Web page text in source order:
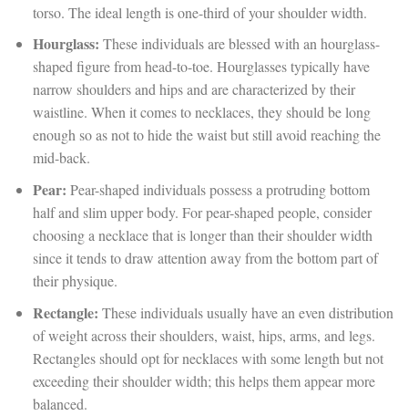
torso. The ideal length is one-third of your shoulder width.
Hourglass: These individuals are blessed with an hourglass-
shaped figure from head-to-toe. Hourglasses typically have
narrow shoulders and hips and are characterized by their
waistline. When it comes to necklaces, they should be long
enough so as not to hide the waist but still avoid reaching the
mid-back.
Pear: Pear-shaped individuals possess a protruding bottom
half and slim upper body. For pear-shaped people, consider
choosing a necklace that is longer than their shoulder width
since it tends to draw attention away from the bottom part of
their physique.
Rectangle: These individuals usually have an even distribution
of weight across their shoulders, waist, hips, arms, and legs.
Rectangles should opt for necklaces with some length but not
exceeding their shoulder width; this helps them appear more
balanced.